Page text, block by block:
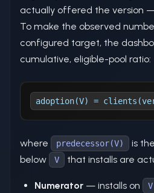
actually offered the version
To make the observed
configured target, the
cumulative, eligible-pool ratio:
adoption(V) =
where predecessor(V)
is
below
V that installs are
Numerator — installs on V